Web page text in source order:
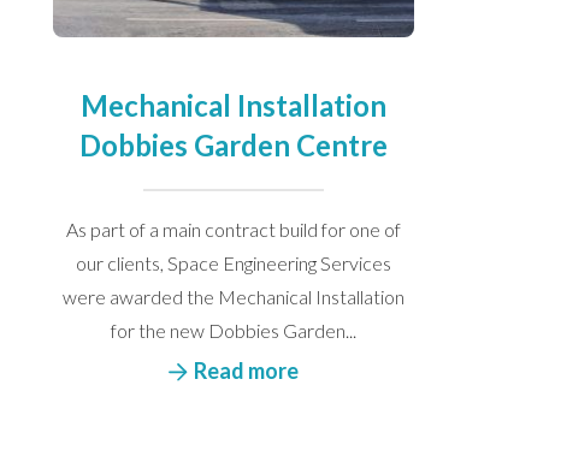
Mechanical Installation
Dobbies Garden Centre
As part of a main contract build for one of
our clients, Space Engineering Services
were awarded the Mechanical Installation
for the new Dobbies Garden...
Read more